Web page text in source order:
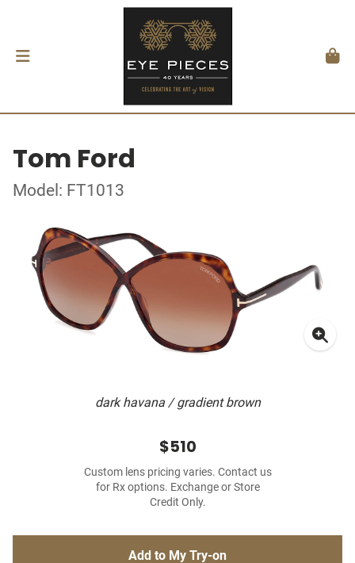
Tom Ford
Model: FT1013
dark havana / gradient brown
$510
Custom lens pricing varies. Contact us
for Rx options. Exchange or Store
Credit Only.
Add to My Try-on